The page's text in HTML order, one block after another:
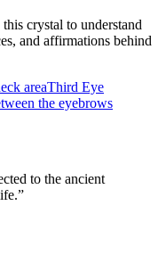
crystal to understand
and affirmations behind
areaThird Eye
the eyebrows
to the ancient
”